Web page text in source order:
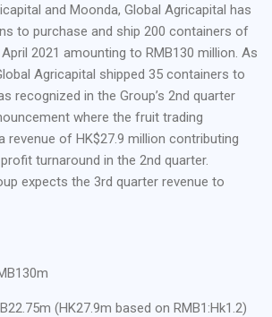
and Moonda, Global Agricapital has
to purchase and ship 200 containers of
2021 amounting to RMB130 million. As
Agricapital shipped 35 containers to
recognized in the Group’s 2nd quarter
where the fruit trading
revenue of HK$27.9 million contributing
turnaround in the 2nd quarter.
expects the 3rd quarter revenue to
(HK27.9m based on RMB1:Hk1.2)